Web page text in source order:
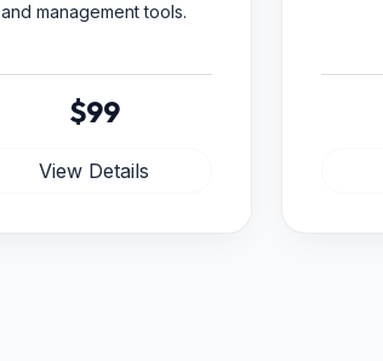
and management tools.
$99
View Details